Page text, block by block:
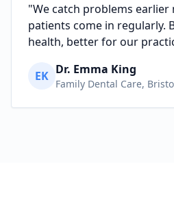
"We catch problems earlier
patients come in regularly.
health, better for our
EK Dr. Emma King
Family Dental Care,